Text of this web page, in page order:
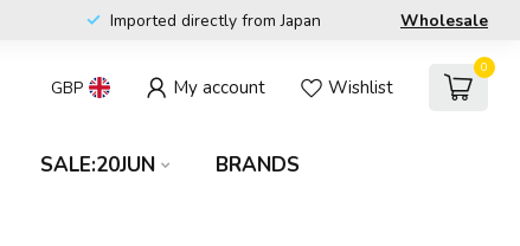
Imported directly from Japan Wholesale
GBP My account Wishlist
0
SALE:20JUN BRANDS